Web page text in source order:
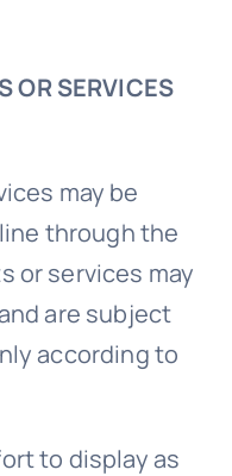
OR SERVICES
may be
through the
or services may
are subject
according to
to display as